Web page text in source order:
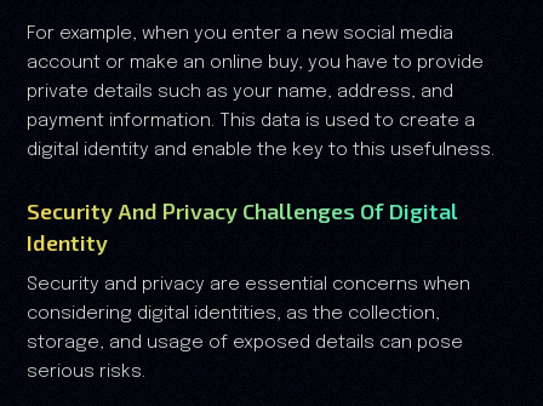
For example, when you enter a new social media
account or make an online buy, you have to provide
private details such as your name, address, and
payment information. This data is used to create a
digital identity and enable the key to this usefulness.
Security And Privacy Challenges Of Digital
Identity
Security and privacy are essential concerns when
considering digital identities, as the collection,
storage, and usage of exposed details can pose
serious risks.